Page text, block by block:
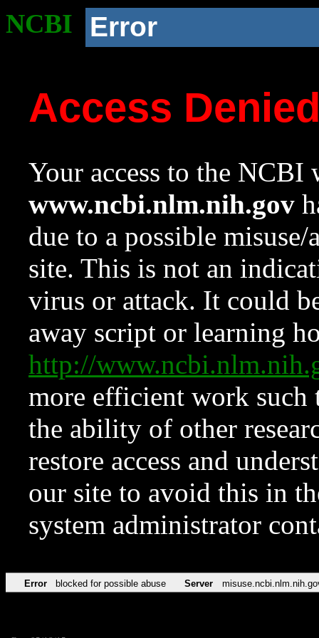
NCBI Error
Access
Your access to the NCBI
www.ncbi.nlm.nih.gov
due to a possible
site. This is not an
virus or attack. It could
away script or learning
http://
more efficient work such
the ability of other
restore access and
our site to avoid this in
system administrator
Error blocked for possible abuse Server